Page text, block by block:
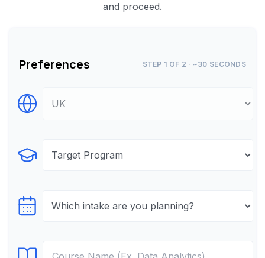
and proceed.
Preferences STEP 1 OF 2 · ~30 SECONDS
Select Destination
Select Program
Select testTime